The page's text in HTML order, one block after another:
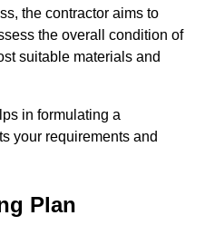
the contractor aims to
the overall condition of
suitable materials and
in formulating a
your requirements and
Plan